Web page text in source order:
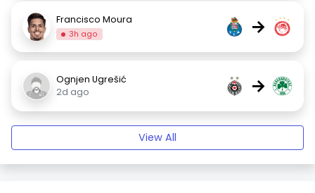
Francisco Moura
3h ago →
Ognjen Ugrešić
2d ago
→
View All